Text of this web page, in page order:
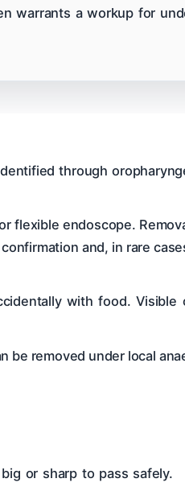
warrants a workup for
through
flexible endoscope.
and, in rare
with food. Visible
be removed under local
or sharp to pass safely.